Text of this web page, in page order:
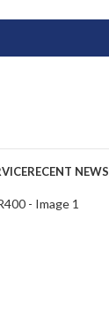
RECENT NEWS